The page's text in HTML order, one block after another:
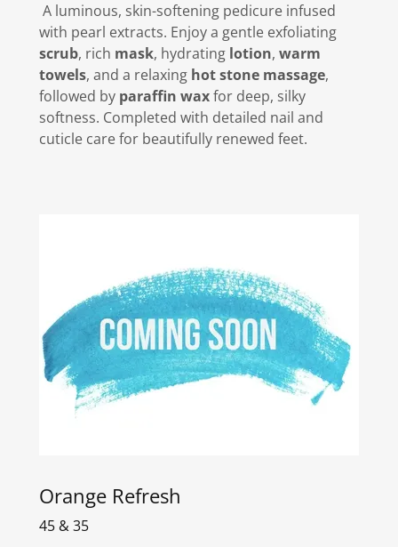
A luminous, skin-softening pedicure infused
with pearl extracts. Enjoy a gentle exfoliating
scrub, rich mask, hydrating lotion, warm
towels, and a relaxing hot stone massage,
followed by paraffin waxfor deep, silky
softness. Completed with detailed nail and
cuticle care for beautifully renewed feet.
Orange Refresh
45 & 35